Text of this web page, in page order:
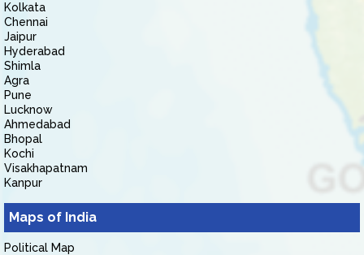
Kolkata
Chennai
Jaipur
Hyderabad
Shimla
Agra
Pune
Lucknow
Ahmedabad
Bhopal
Kochi
Visakhapatnam
Kanpur
Maps of India
Political Map